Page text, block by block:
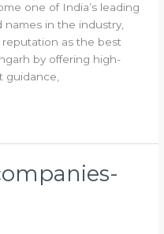
one of India’s leading
in the industry,
as the best
by offering high-
guidance,